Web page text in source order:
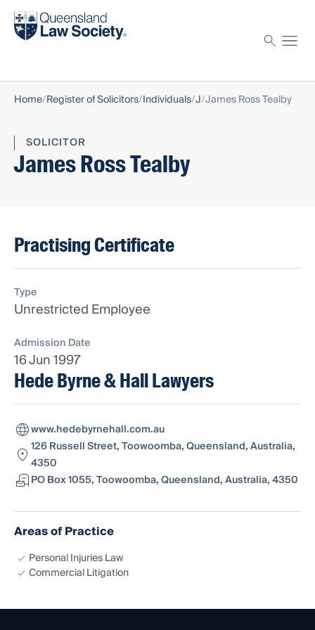
Find a solicitor
Home Register of Solicitors Individuals J James Ross Tealby
SOLICITOR
James Ross Tealby
Practising Certificate
Type
Unrestricted Employee
Admission Date
16 Jun 1997
Hede Byrne & Hall Lawyers
www.hedebyrnehall.com.au
126 Russell Street, Toowoomba, Queensland, Australia,
4350
PO Box 1055, Toowoomba, Queensland, Australia, 4350
Areas of Practice
Personal Injuries Law
Commercial Litigation